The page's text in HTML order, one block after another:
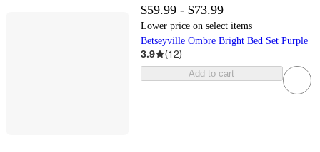
$59.99 - $73.99
Lower price on select items
Betseyville Ombre Bright Bed Set Purple
3.9 (12)
Add to cart